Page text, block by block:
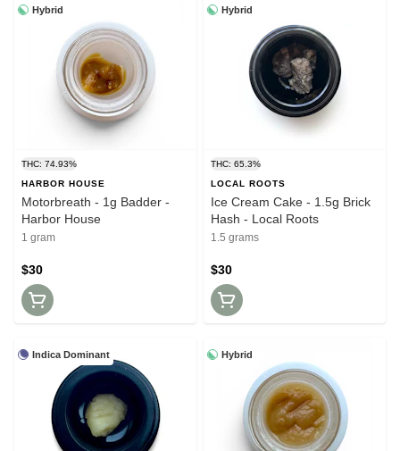
Hybrid
THC: 74.93%
HARBOR HOUSE
Motorbreath - 1g Badder -
Harbor House
1 gram
$30
Hybrid
THC: 65.3%
LOCAL ROOTS
Ice Cream Cake - 1.5g Brick
Hash - Local Roots
1.5 grams
$30
Indica Dominant Hybrid